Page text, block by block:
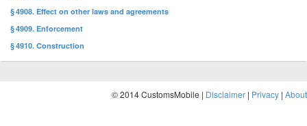
§ 4908. Effect on other laws and agreements
§ 4909. Enforcement
§ 4910. Construction
© 2014 CustomsMobile | Disclaimer | Privacy | About